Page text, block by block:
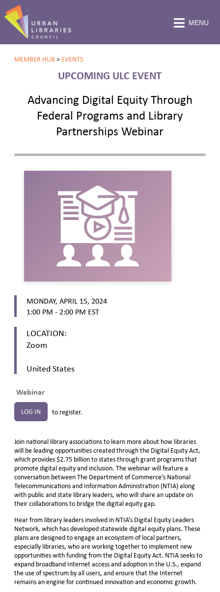
MENU
MEMBER HUB > EVENTS
UPCOMING ULC EVENT
Advancing Digital Equity Through
Federal Programs and Library
Partnerships Webinar
MONDAY, APRIL 15, 2024
1:00 PM - 2:00 PM EST
LOCATION:
Zoom
United States
Webinar
LOG IN to register.
Join national library associations to learn more about how libraries
will be leading opportunities created through the Digital Equity Act,
which provides $2.75 billion to states through grant programs that
promote digital equity and inclusion. The webinar will feature a
conversation between The Department of Commerce’s National
Telecommunications and Information Administration (NTIA) along
withpublic and state library leaders, who will share an update on
their collaborations to bridge the digital equity gap.
Hear from library leaders involved in NTIA’s Digital Equity Leaders
Network, which has developed statewide digital equity plans. These
plans are designed to engage an ecosystem of local partners,
especially libraries, who are working together to implement new
opportunities with funding from the Digital Equity Act. NTIA seeks to
expand broadband Internet access and adoption in the U.S., expand
the use of spectrum by all users, and ensure that the Internet
remains an engine for continued innovation and economic growth.